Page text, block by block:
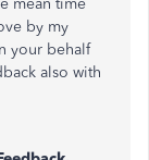
mean time
by my
your behalf
also with